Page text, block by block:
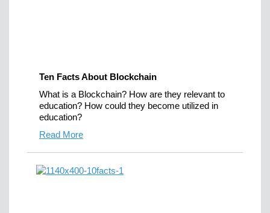
Ten Facts About Blockchain
What is a Blockchain? How are they relevant to
education? How could they become utilized in
education?
Read More